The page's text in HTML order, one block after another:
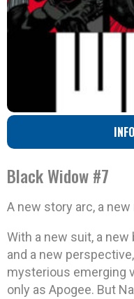
Black Widow #7
A new story arc, a
With a new suit, a
and a new
mysterious emerging
only as Apogee. But